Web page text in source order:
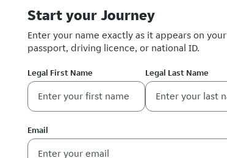
Start your Journey
Enter your name exactly as it appears on your
passport, driving licence, or national ID.
Legal First Name Legal Last Name
Email